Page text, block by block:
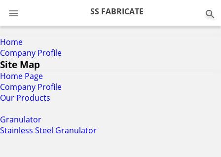
SS FABRICATE
Home
Company Profile
Site Map
Home Page
Company Profile
Our Products
Granulator
Stainless Steel Granulator